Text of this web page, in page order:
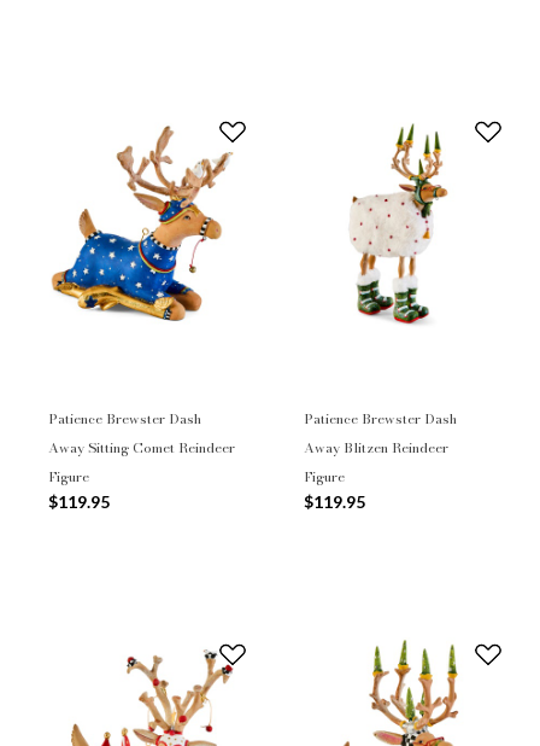
Patience Brewster Dash
Away Sitting Comet Reindeer
Figure
$119.95
Patience Brewster Dash
Away Blitzen Reindeer
Figure
$119.95